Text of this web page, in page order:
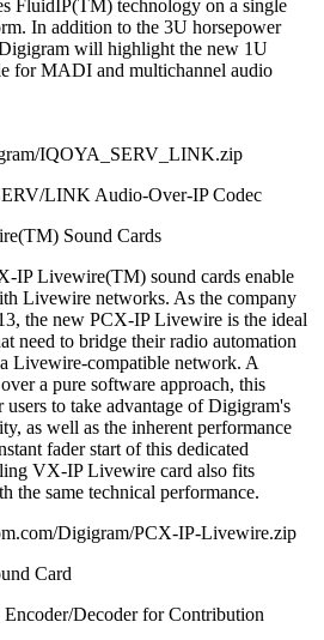
FluidIP(TM) technology on a single
In addition to the 3U horsepower
will highlight the new 1U
for MADI and multichannel audio
IQOYA_SERV_LINK.zip
LINK Audio-Over-IP Codec
Sound Cards
IP Livewire(TM) sound cards enable
Livewire networks. As the company
the new PCX-IP Livewire is the ideal
need to bridge their radio automation
Livewire-compatible network. A
a pure software approach, this
to take advantage of Digigram's
as well as the inherent performance
fader start of this dedicated
VX-IP Livewire card also fits
the same technical performance.
Digigram/PCX-IP-Livewire.zip
Card
Decoder for Contribution